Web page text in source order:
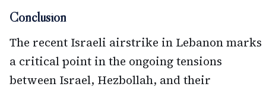
Conclusion
The recent Israeli airstrike in Lebanon marks
a critical point in the ongoing tensions
between Israel, Hezbollah, and their